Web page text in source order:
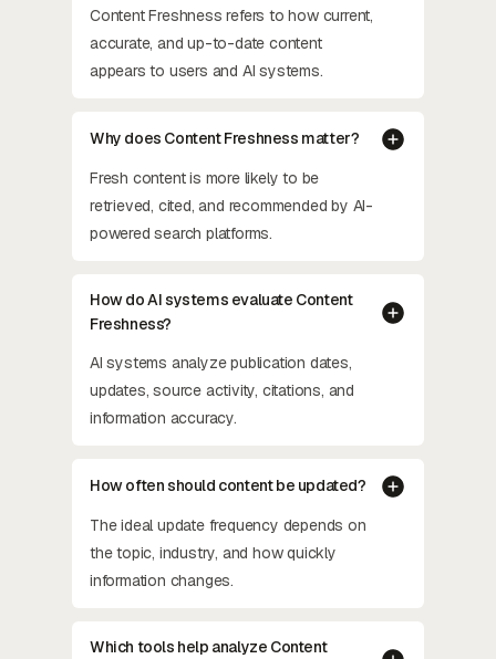
Content Freshness refers to how current,
accurate, and up-to-date content
appears to users and AI systems.
Why does Content Freshness matter?
Fresh content is more likely to be
retrieved, cited, and recommended by AI-
powered search platforms.
How do AI systems evaluate Content
Freshness?
AI systems analyze publication dates,
updates, source activity, citations, and
information accuracy.
How often should content be updated?
The ideal update frequency depends on
the topic, industry, and how quickly
information changes.
Which tools help analyze Content